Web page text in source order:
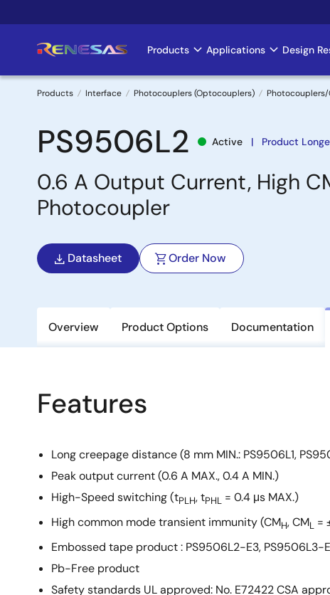
to
Main
navigation
Products Applications Design
Breadcrumb
Products Interface Photocouplers (Optocouplers)
PS9506L2 Active Product
0.6 A Output Current, High
Photocoupler
Datasheet Order Now
Overview Product Options Documentation
Features
Long creepage distance (8 mm MIN.: PS9506L1,
Peak output current (0.6 A MAX., 0.4 A MIN.)
High-Speed switching (tPLH, tPHL = 0.4 μs MAX.)
High common mode transient immunity (CMH, CML =
Embossed tape product : PS9506L2-E3, PS9506L3-
Pb-Free product
Safety standards UL approved: No. E72422 CSA